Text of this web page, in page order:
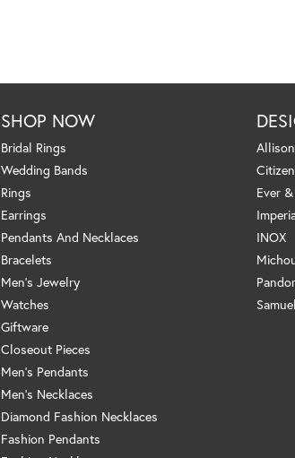
SHOP NOW
Bridal Rings
Wedding Bands
Rings
Earrings
Pendants And Necklaces
Bracelets
Men's Jewelry
Watches
Giftware
Closeout Pieces
Men's Pendants
Men's Necklaces
Diamond Fashion Necklaces
Fashion Pendants
Citizen
Ever
INOX